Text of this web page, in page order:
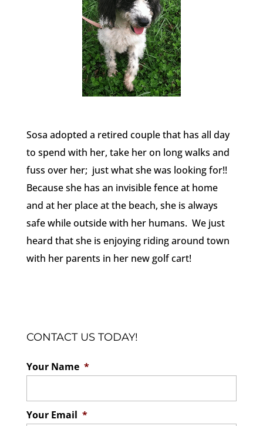
Sosa adopted a retired couple that has all day
to spend with her, take her on long walks and
fuss over her; just what she was looking for!!
Because she has an invisible fence at home
and at her place at the beach, she is always
safe while outside with her humans. We just
heard that she is enjoying riding around town
with her parents in her new golf cart!
CONTACT US TODAY!
Your Name *
Your Email *